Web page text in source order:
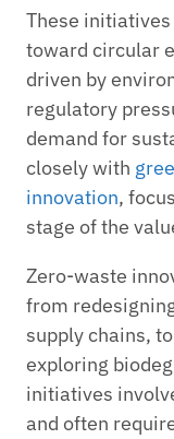
These
toward circular
driven by
regulatory
demand for
closely with
innovation,
stage of the
Zero-waste
from
supply chains,
exploring
initiatives
and often